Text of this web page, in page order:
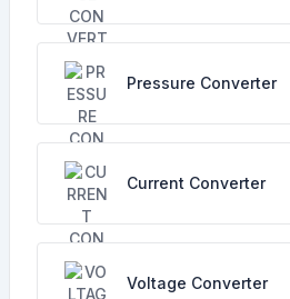
Pressure Converter
Current Converter
Voltage Converter